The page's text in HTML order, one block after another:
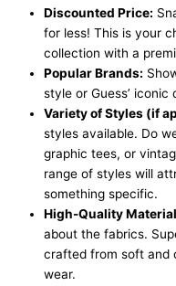
Discounted Price:
for less! This is your
collection with a
Popular Brands:
style or Guess’
Variety of Styles (if
styles available. Do
graphic tees, or
range of styles will
something specific.
High-Quality
about the fabrics.
crafted from soft and
wear.